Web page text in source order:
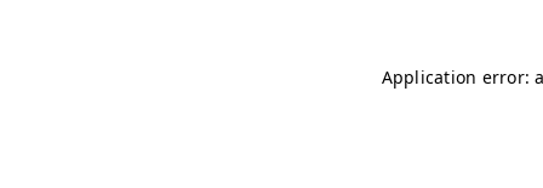
Application error: